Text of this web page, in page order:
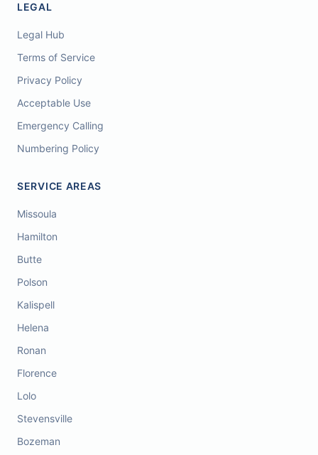
LEGAL
Legal Hub
Terms of Service
Privacy Policy
Acceptable Use
Emergency Calling
Numbering Policy
SERVICE AREAS
Missoula
Hamilton
Butte
Polson
Kalispell
Helena
Ronan
Florence
Lolo
Stevensville
Bozeman